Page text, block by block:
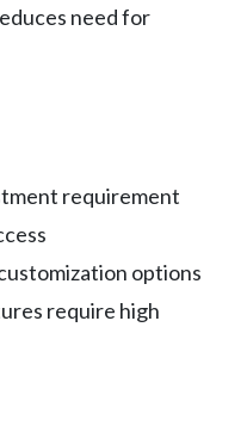
need for
requirement
options
require high